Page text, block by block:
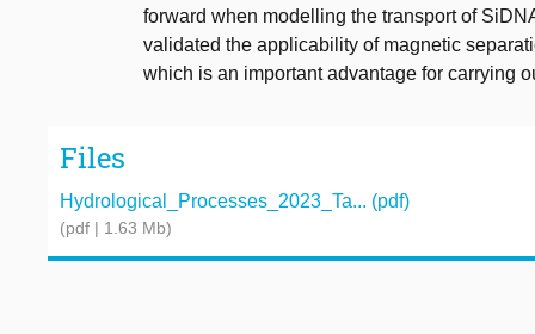
forward when modelling the transport of
validated the applicability of magnetic
which is an important advantage for carrying
Files
Hydrological_Processes_2023_Ta... (pdf)
(pdf | 1.63 Mb)